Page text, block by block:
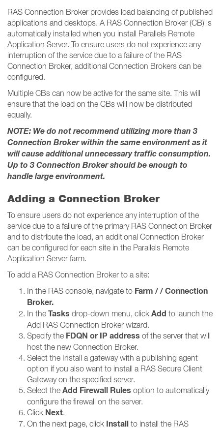
RAS Connection Broker provides load balancing of published
applications and desktops. A RAS Connection Broker (CB) is
automatically installed when you install Parallels Remote
Application Server. To ensure users do not experience any
interruption of the service due to a failure of the RAS
Connection Broker, additional Connection Brokers can be
configured.
Multiple CBs can now be active for the same site. This will
ensure that the load on the CBs will now be distributed
equally.
NOTE: We do not recommend utilizing more than 3
Connection Broker within the same environment as it
will cause additional unnecessary traffic consumption.
Up to 3 Connection Broker should be enough to
handle large environment.
Adding a Connection Broker
To ensure users do not experience any interruption of the
service due to a failure of the primary RAS Connection Broker
and to distribute the load, an additional Connection Broker
can be configured for each site in the Parallels Remote
Application Server farm.
To add a RAS Connection Broker to a site:
In the RAS console, navigate to Farm / / Connection
Broker​​​​​​​.
In the Tasks drop-down menu, click Add to launch the
Add RAS Connection Broker wizard.
Specify the FDQN or IP address of the server that will
host the new Connection Broker.
Select the Install a gateway with a publishing agent
option if you also want to install a RAS Secure Client
Gateway on the specified server.
Select the Add Firewall Rules option to automatically
configure the firewall on the server.
Click Next.
On the next page, click Install to install the RAS